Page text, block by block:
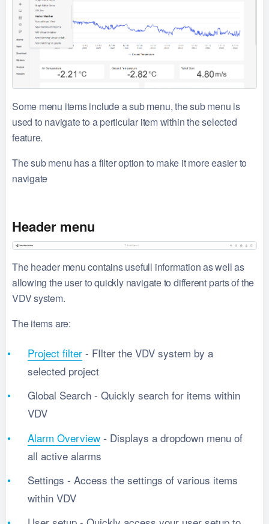
Some menu items include a sub menu, the sub menu is
used to navigate to a perticular item within the selected
feature.
The sub menu has a filter option to make it more easier to
navigate
Header menu
The header menu contains usefull information as well as
allowing the user to quickly navigate to different parts of the
VDV system.
The items are:
Project filter- FIlter the VDV system by a
selected project
Global Search - Quickly search for items within
VDV
Alarm Overview- Displays a dropdown menu of
all active alarms
Settings - Access the settings of various items
within VDV